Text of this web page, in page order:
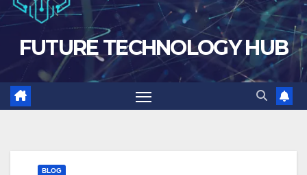
FUTURE TECHNOLOGY HUB
BLOG